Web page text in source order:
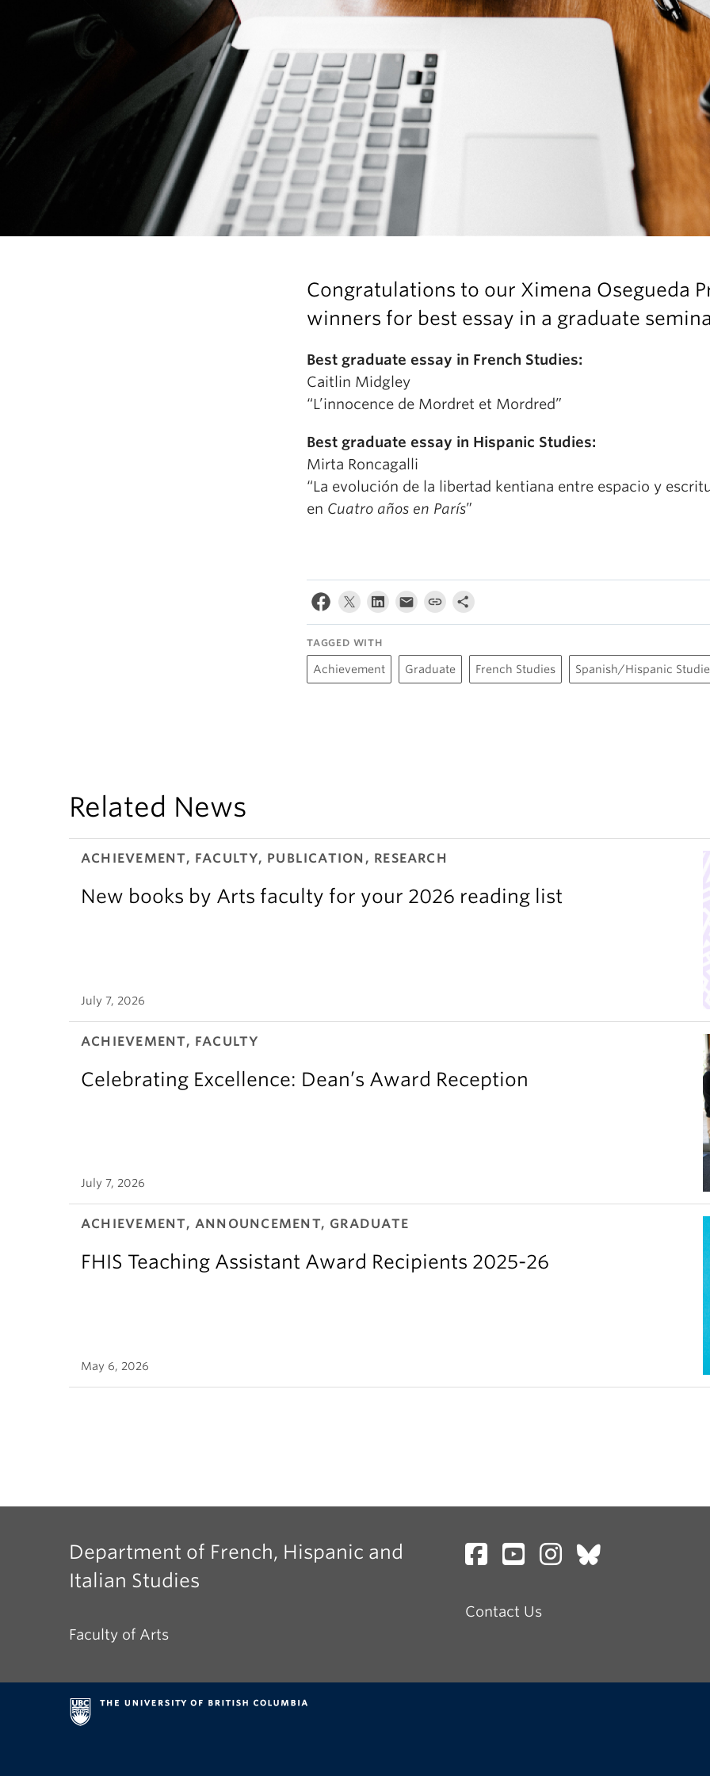
Congratulations to our Ximena Osegueda
winners for best essay in a graduate
Best graduate essay in French Studies:
Caitlin Midgley
“L’innocence de Mordret et Mordred”
Best graduate essay in Hispanic Studies:
Mirta Roncagalli
“La evolución de la libertad kentiana entre espacio y
en Cuatro años en París”
TAGGED WITH
Achievement Graduate French Studies Spanish/Hispanic
Related News
ACHIEVEMENT, FACULTY, PUBLICATION, RESEARCH
New books by Arts faculty for your 2026 reading list
July 7, 2026
ACHIEVEMENT, FACULTY
Celebrating Excellence: Dean’s Award Reception
July 7, 2026
ACHIEVEMENT, ANNOUNCEMENT, GRADUATE
FHIS Teaching Assistant Award Recipients 2025-26
May 6, 2026
Department of French, Hispanic and
Italian Studies
Faculty of Arts
Contact Us